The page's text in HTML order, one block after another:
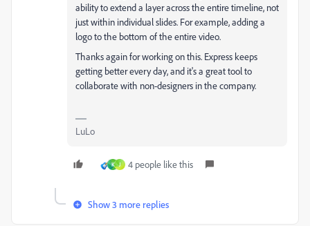
ability to extend a layer across the entire timeline, not
just within individual slides. For example, adding a
logo to the bottom of the entire video.
Thanks again for working on this. Express keeps
getting better every day, and it's a great tool to
collaborate with non-designers in the company.
LuLo
K J 4 people like this
Show 3 more replies